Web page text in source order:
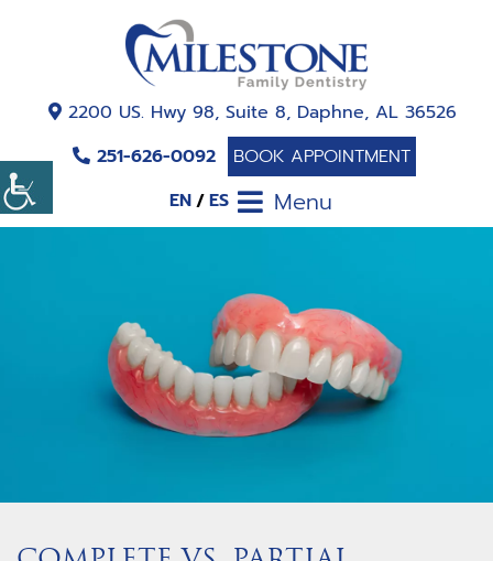
EN ES
2200 US. Hwy 98, Suite 8, Daphne, AL 36526
251-626-0092
BOOK APPOINTMENT
Menu